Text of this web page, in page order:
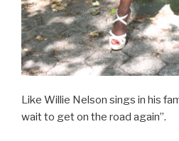
Like Willie Nelson sings in his
wait to get on the road again”.